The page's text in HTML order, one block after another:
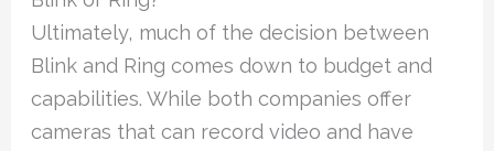
Ultimately, much of the decision between
Blink and Ring comes down to budget and
capabilities. While both companies offer
cameras that can record video and have